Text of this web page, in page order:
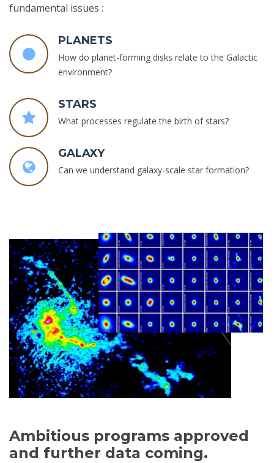
fundamental issues :
PLANETS
How do planet-forming disks relate to the Galactic
environment?
STARS
What processes regulate the birth of stars?
GALAXY
Can we understand galaxy-scale star formation?
Ambitious programs approved
and further data coming.